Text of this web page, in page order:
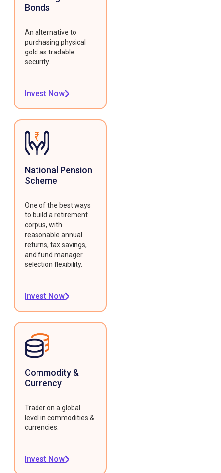
Bonds
An alternative to
purchasing physical
gold as tradable
security.
Invest Now
National Pension
Scheme
One of the best ways
to build a retirement
corpus, with
reasonable annual
returns, tax savings,
and fund manager
selection flexibility.
Invest Now
Commodity &
Currency
Trader on a global
level in commodities &
currencies.
Invest Now